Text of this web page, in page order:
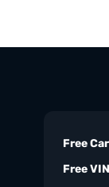
Free
Free